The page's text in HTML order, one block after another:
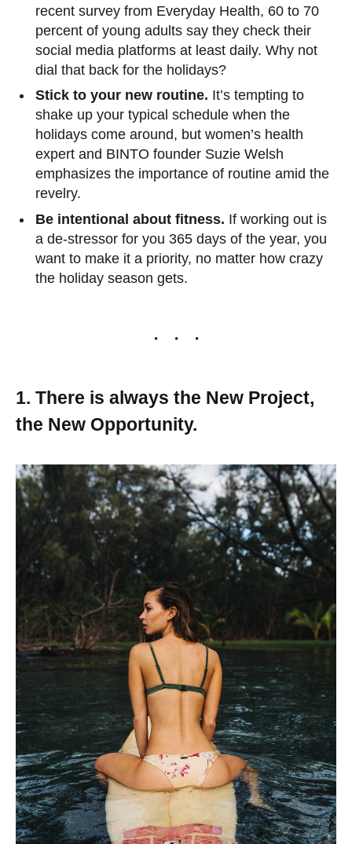
recent survey from Everyday Health, 60 to 70
percent of young adults say they check their
social media platforms at least daily. Why not
dial that back for the holidays?
Stick to your new routine. It’s tempting to
shake up your typical schedule when the
holidays come around, but women’s health
expert and BINTO founder Suzie Welsh
emphasizes the importance of routine amid the
revelry.
Be intentional about fitness. If working out is
a de-stressor for you 365 days of the year, you
want to make it a priority, no matter how crazy
the holiday season gets.
1. There is always the New Project,
the New Opportunity.